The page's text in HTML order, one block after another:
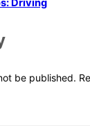
Driving
be published.